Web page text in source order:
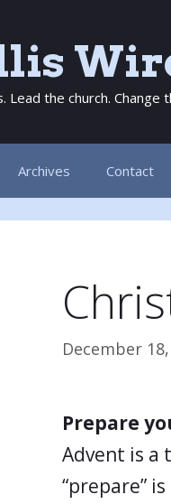
Lead the church. Change
Archives Contact
December
Prepare
Advent is a
“prepare”